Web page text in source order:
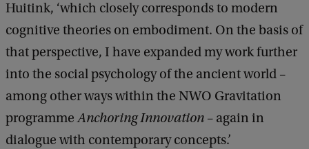
Huitink, ‘which closely corresponds to modern
cognitive theories on embodiment. On the basis of
that perspective, I have expanded my work further
into the social psychology of the ancient world –
among other ways within the NWO Gravitation
programmeAnchoring Innovation – again in
dialogue with contemporary concepts.’